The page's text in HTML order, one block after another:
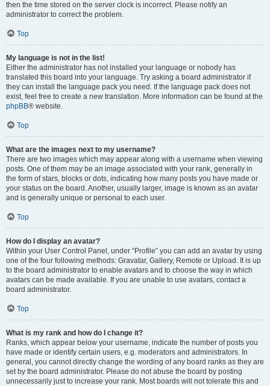
then the time stored on the server clock is incorrect. Please notify an
administrator to correct the problem.
Top
My language is not in the list!
Either the administrator has not installed your language or nobody has
translated this board into your language. Try asking a board administrator if
they can install the language pack you need. If the language pack does not
exist, feel free to create a new translation. More information can be found at the
phpBB® website.
Top
What are the images next to my username?
There are two images which may appear along with a username when viewing
posts. One of them may be an image associated with your rank, generally in
the form of stars, blocks or dots, indicating how many posts you have made or
your status on the board. Another, usually larger, image is known as an avatar
and is generally unique or personal to each user.
Top
How do I display an avatar?
Within your User Control Panel, under “Profile” you can add an avatar by using
one of the four following methods: Gravatar, Gallery, Remote or Upload. It is up
to the board administrator to enable avatars and to choose the way in which
avatars can be made available. If you are unable to use avatars, contact a
board administrator.
Top
What is my rank and how do I change it?
Ranks, which appear below your username, indicate the number of posts you
have made or identify certain users, e.g. moderators and administrators. In
general, you cannot directly change the wording of any board ranks as they are
set by the board administrator. Please do not abuse the board by posting
unnecessarily just to increase your rank. Most boards will not tolerate this and